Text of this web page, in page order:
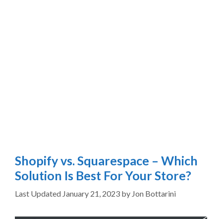
Shopify vs. Squarespace – Which
Solution Is Best For Your Store?
January 21, 2023 by Jon Bottarini